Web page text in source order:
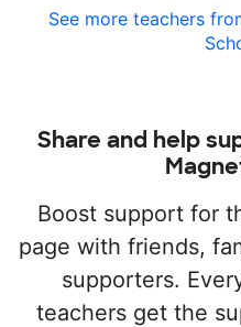
See more teachers
Share and help
Boost support for
page with friends,
supporters.
teachers get the